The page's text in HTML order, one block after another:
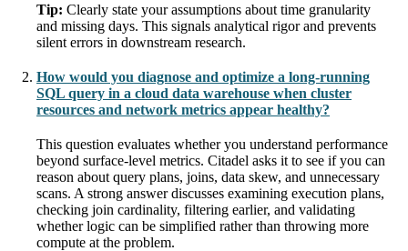
Tip: Clearly state your assumptions about time granularity
and missing days. This signals analytical rigor and prevents
silent errors in downstream research.
How would you diagnose and optimize a long-running
SQL query in a cloud data warehouse when cluster
resources and network metrics appear healthy?
This question evaluates whether you understand performance
beyond surface-level metrics. Citadel asks it to see if you can
reason about query plans, joins, data skew, and unnecessary
scans. A strong answer discusses examining execution plans,
checking join cardinality, filtering earlier, and validating
whether logic can be simplified rather than throwing more
compute at the problem.